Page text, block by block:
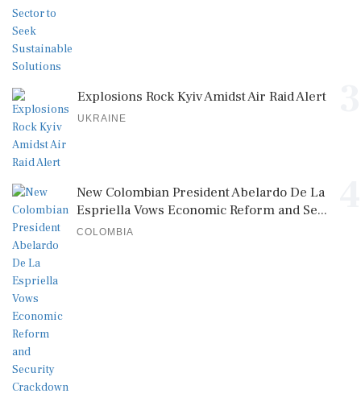
Explosions Rock Kyiv Amidst Air Raid Alert
UKRAINE
New Colombian President Abelardo De La
Espriella Vows Economic Reform and Se...
COLOMBIA